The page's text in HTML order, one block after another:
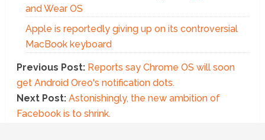
and Wear OS
Apple is reportedly giving up on its controversial
MacBook keyboard
Previous Post: Reports say Chrome OS will soon
get Android Oreo's notification dots.
Next Post: Astonishingly, the new ambition of
Facebook is to shrink.